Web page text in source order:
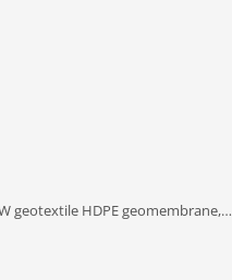
geotextile HDPE geomembrane,…